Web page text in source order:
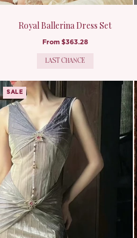
Royal Ballerina Dress Set
From $363.28
LAST CHANCE
SALE